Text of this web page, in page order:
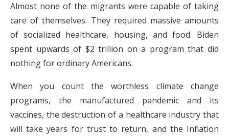
Almost none of the migrants were capable of taking
care of themselves. They required massive amounts
of socialized healthcare, housing, and food. Biden
spent upwards of $2 trillion on a program that did
nothing for ordinary Americans.
When you count the worthless climate change
programs, the manufactured pandemic and its
vaccines, the destruction of a healthcare industry that
will take years for trust to return, and the Inflation